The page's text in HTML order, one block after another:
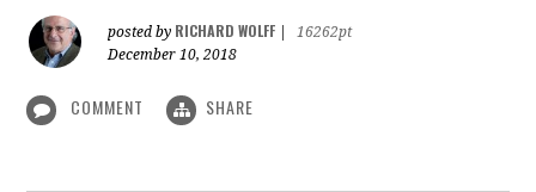
posted by RICHARD WOLFF
16262pt
December 10, 2018
COMMENT SHARE